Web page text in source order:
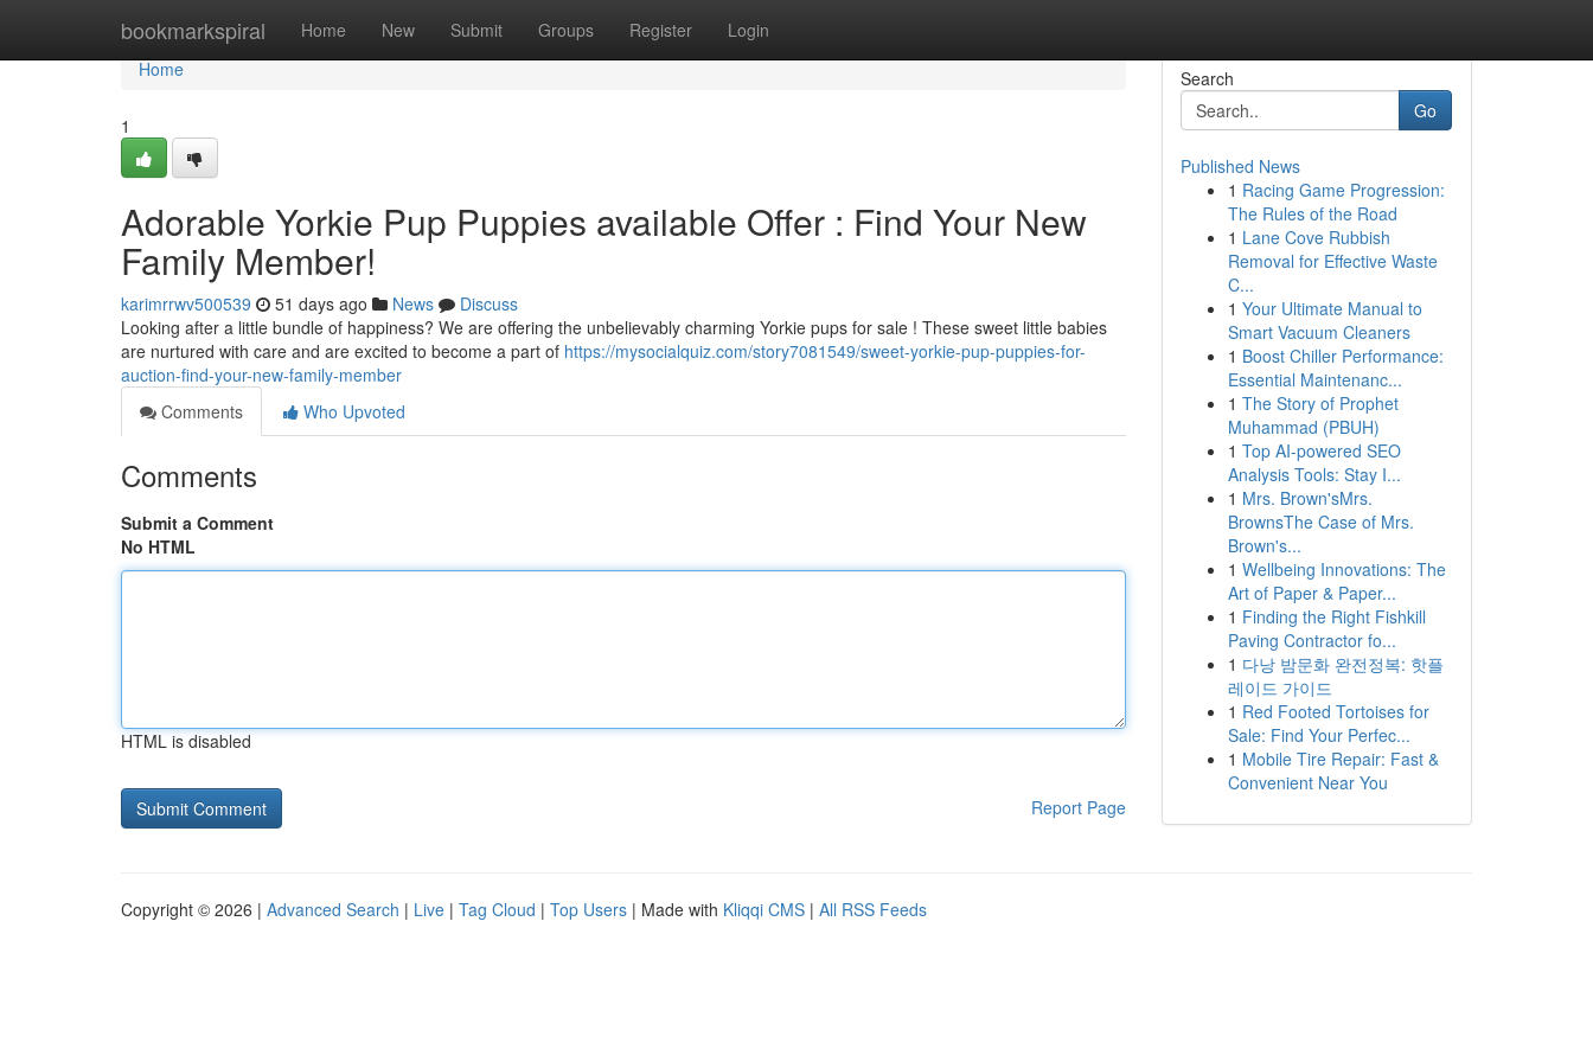
bookmarkspiral Home New Submit Groups Register Login
Home
Home
1
Adorable Yorkie Pup Puppies available Offer : Find Your New
Family Member!
karimrrwv500539 51 days ago News
Discuss
Looking after a little bundle of happiness? We are offering the unbelievably charming Yorkie pups for sale ! These sweet little babies
are nurtured with care and are excited to become a part of https://mysocialquiz.com/story7081549/sweet-yorkie-pup-puppies-for-
auction-find-your-new-family-member
Comments
Who Upvoted
Comments
Submit a Comment
No HTML
HTML is disabled
Report Page
Search
Go
Published News
1 Racing Game Progression:
The Rules of the Road
1 Lane Cove Rubbish
Removal for Effective Waste
C...
1 Your Ultimate Manual to
Smart Vacuum Cleaners
1 Boost Chiller Performance:
Essential Maintenanc...
1 The Story of Prophet
Muhammad (PBUH)
1 Top AI-powered SEO
Analysis Tools: Stay I...
1 Mrs. Brown'sMrs.
BrownsThe Case of Mrs.
Brown's...
1 Wellbeing Innovations: The
Art of Paper & Paper...
1 Finding the Right Fishkill
Paving Contractor fo...
1 다낭 밤문화 완전정복: 핫플
레이드 가이드
1 Red Footed Tortoises for
Sale: Find Your Perfec...
1 Mobile Tire Repair: Fast &
Convenient Near You
Copyright © 2026 | Advanced Search | Live | Tag Cloud | Top Users | Made with Kliqqi CMS | All RSS Feeds